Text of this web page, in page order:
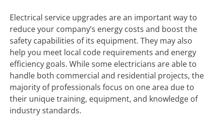
Electrical service upgrades are an important way to
reduce your company’s energy costs and boost the
safety capabilities of its equipment. They may also
help you meet local code requirements and energy
efficiency goals. While some electricians are able to
handle both commercial and residential projects, the
majority of professionals focus on one area due to
their unique training, equipment, and knowledge of
industry standards.